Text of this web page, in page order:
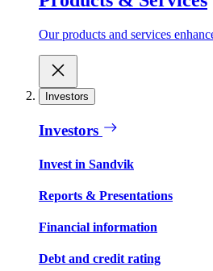
Our products and services
Investors
Investors
Invest in Sandvik
Reports & Presentations
Financial information
Debt and credit rating